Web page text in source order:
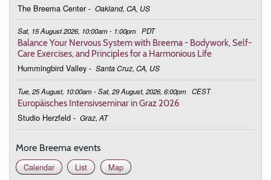
The Breema Center - Oakland, CA, US
Sat, 15 August 2026, 10:00am - 1:00pm PDT
Balance Your Nervous System with Breema - Bodywork, Self-
Care Exercises, and Principles for a Harmonious Life
Hummingbird Valley - Santa Cruz, CA, US
Tue, 25 August, 10:00am - Sat, 29 August, 2026, 6:00pm CEST
Europäisches Intensivseminar in Graz 2026
Studio Herzfeld - Graz, AT
More Breema events
Calendar
List Map